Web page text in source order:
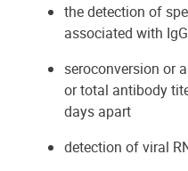
the detection of
associated with
seroconversion or
or total antibody
days apart
detection of viral